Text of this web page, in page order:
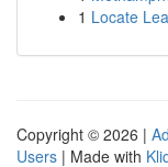
1 Locate
Copyright © 2026 |
Users | Made with